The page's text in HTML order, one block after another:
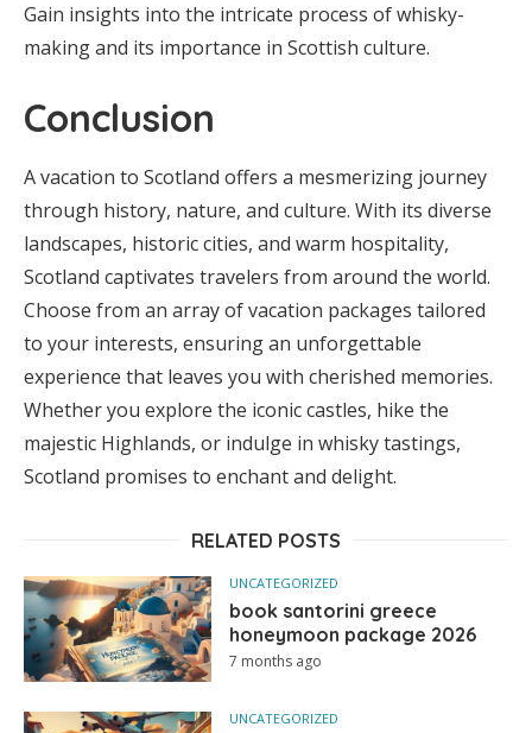
Gain insights into the intricate process of whisky-
making and its importance in Scottish culture.
Conclusion
A vacation to Scotland offers a mesmerizing journey
through history, nature, and culture. With its diverse
landscapes, historic cities, and warm hospitality,
Scotland captivates travelers from around the world.
Choose from an array of vacation packages tailored
to your interests, ensuring an unforgettable
experience that leaves you with cherished memories.
Whether you explore the iconic castles, hike the
majestic Highlands, or indulge in whisky tastings,
Scotland promises to enchant and delight.
RELATED POSTS
UNCATEGORIZED
book santorini greece
honeymoon package 2026
7 months ago
UNCATEGORIZED